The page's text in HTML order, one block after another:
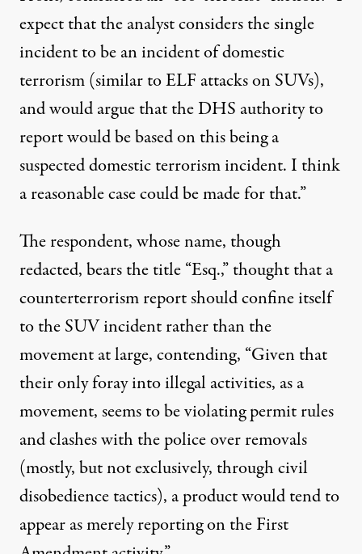
expect that the analyst considers the single
incident to be an incident of domestic
terrorism (similar to ELF attacks on SUVs),
and would argue that the DHS authority to
report would be based on this being a
suspected domestic terrorism incident. I think
a reasonable case could be made for that.”
The respondent, whose name, though
redacted, bears the title “Esq.,” thought that a
counterterrorism report should confine itself
to the SUV incident rather than the
movement at large, contending, “Given that
their only foray into illegal activities, as a
movement, seems to be violating permit rules
and clashes with the police over removals
(mostly, but not exclusively, through civil
disobedience tactics), a product would tend to
appear as merely reporting on the First